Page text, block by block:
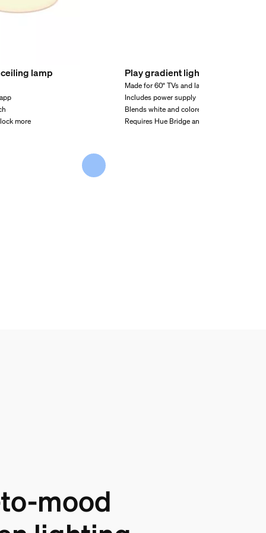
lamp
more
Play gradient light tube large
Made for 60" TVs and larger
Includes power supply
Blends white and colored light
Requires Hue Bridge and Hue sync box
mood